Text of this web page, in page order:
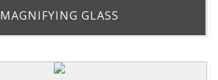
MAGNIFYING GLASS